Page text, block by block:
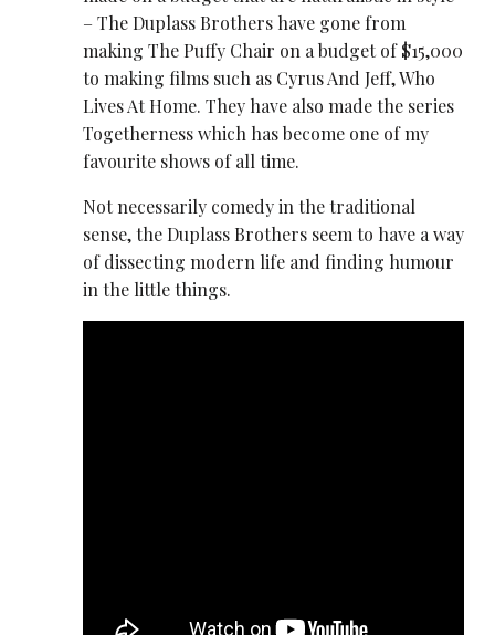
– The Duplass Brothers have gone from
making The Puffy Chair on a budget of $15,000
to making films such as Cyrus And Jeff, Who
Lives At Home. They have also made the series
Togetherness which has become one of my
favourite shows of all time.
Not necessarily comedy in the traditional
sense, the Duplass Brothers seem to have a way
of dissecting modern life and finding humour
in the little things.